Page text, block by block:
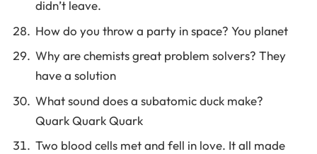
didn’t leave.
How do you throw a party in space? You planet
Why are chemists great problem solvers? They
have a solution
What sound does a subatomic duck make?
Quark Quark Quark
Two blood cells met and fell in love. It all made